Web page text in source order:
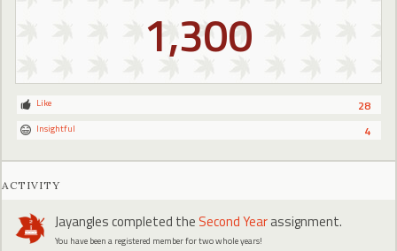
1,300
28
Like
4
Insightful
ACTIVITY
Jayanglescompleted the Second Yearassignment.
You have been a registered member for two whole years!